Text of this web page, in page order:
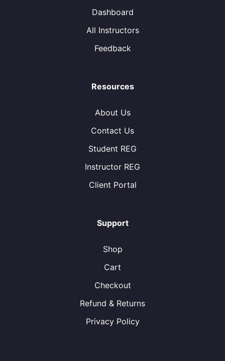
Dashboard
All Instructors
Feedback
Resources
About Us
Contact Us
Student REG
Instructor REG
Client Portal
Support
Shop
Cart
Checkout
Refund & Returns
Privacy Policy